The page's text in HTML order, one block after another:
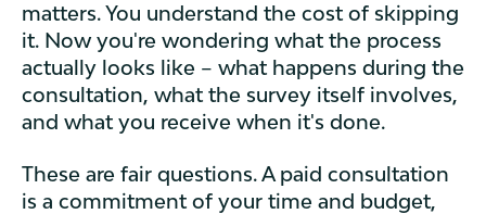
matters. You understand the cost of skipping
it. Now you're wondering what the process
actually looks like – what happens during the
consultation, what the survey itself involves,
and what you receive when it's done.
These are fair questions. A paid consultation
is a commitment of your time and budget,